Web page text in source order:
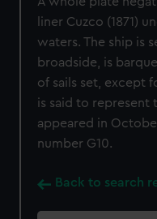
liner Cuzco (1871)
waters. The ship is
broadside, is
of sails set, except
is said to represent
appeared in
number G10.
Back to search